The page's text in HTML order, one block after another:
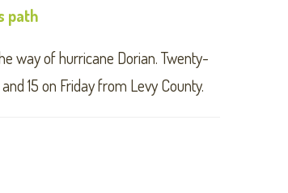
path
way of hurricane Dorian. Twenty-
15 on Friday from Levy County.